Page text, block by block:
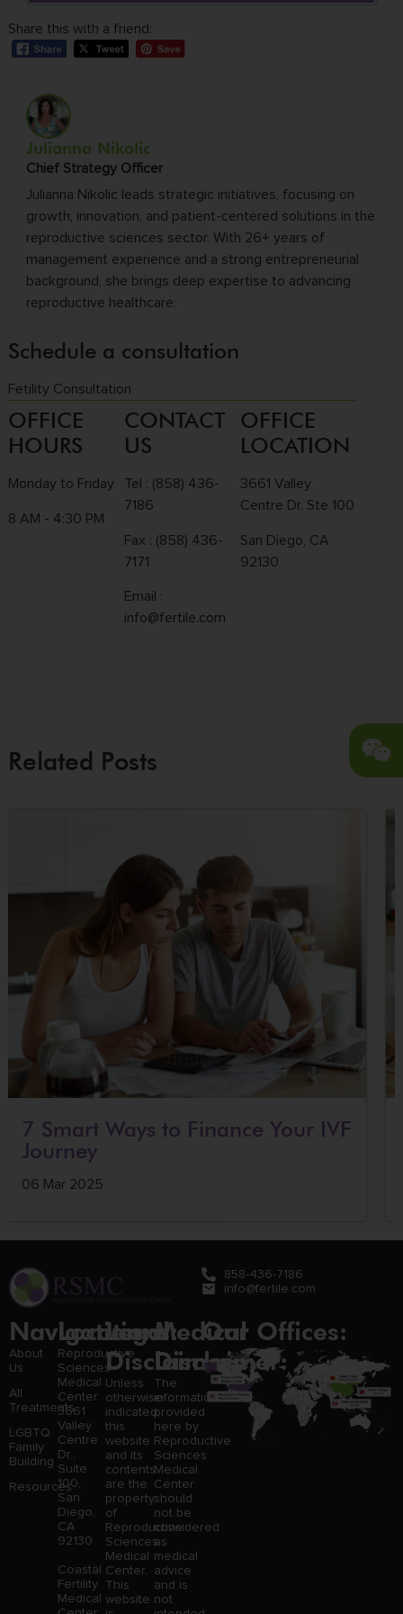
Share this with a friend:
Julianna Nikolic
Chief Strategy Officer
Julianna Nikolic leads strategic initiatives, focusing on
growth, innovation, and patient-centered solutions in the
reproductive sciences sector. With 26+ years of
management experience and a strong entrepreneurial
background, she brings deep expertise to advancing
reproductive healthcare.
Schedule a consultation
Fetility Consultation
OFFICE
HOURS
Monday to Friday
8 AM - 4:30 PM
CONTACT
US
Tel : (858) 436-
7186
Fax : (858) 436-
7171
Email :
info@fertile.com
OFFICE
LOCATION
3661 Valley
Centre Dr. Ste 100
San Diego, CA
92130
Related Posts
7 Smart Ways to Finance Your IVF
Journey
06 Mar 2025
858-436-7186
info@fertile.com
Navigation
About
Us
All
Treatments
LGBTQ
Family
Building
Resources
Locations:
Reproductive
Sciences
Medical
Center
3661
Valley
Centre
Dr.,
Suite
100,
San
Diego,
CA
92130
Coastal
Fertility
Medical
Legal
Disclaimer:
Unless
otherwise
indicated,
this
website
and its
contents
are the
property
of
Reproductive
Sciences
Medical
Center.
This
website
Medical
Disclaimer:
The
information
provided
here by
Reproductive
Sciences
Medical
Center
should
not be
considered
as
medical
advice
and is
not
Our Offices: